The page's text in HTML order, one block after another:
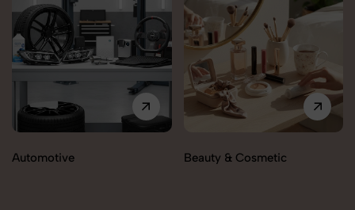
Automotive Beauty & Cosmetic